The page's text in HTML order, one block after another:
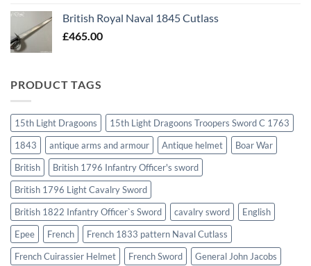
British Royal Naval 1845 Cutlass
£465.00
PRODUCT TAGS
15th Light Dragoons
15th Light Dragoons Troopers Sword C 1763
1843
antique arms and armour Antique helmet
Boar War
British
British 1796 Infantry Officer's sword
British 1796 Light Cavalry Sword
British 1822 Infantry Officer`s Sword
cavalry sword
English
Epee
French
French 1833 pattern Naval Cutlass
French Cuirassier Helmet
French Sword
General John Jacobs